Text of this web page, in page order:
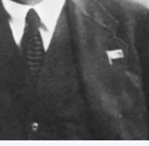
of the NAS of
Technical and
and Biological Sciences
Presidium of the NAS of
and commissions